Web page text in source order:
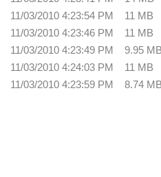
11/03/2010 4:23:54 PM
11 MB
11/03/2010 4:23:46 PM
11 MB
11/03/2010 4:23:49 PM
9.95
11/03/2010 4:24:03 PM
11 MB
11/03/2010 4:23:59 PM 8.74